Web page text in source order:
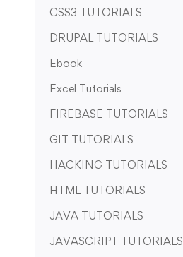
CSS3 TUTORIALS
DRUPAL TUTORIALS
Ebook
Excel Tutorials
FIREBASE TUTORIALS
GIT TUTORIALS
HACKING TUTORIALS
HTML TUTORIALS
JAVA TUTORIALS
JAVASCRIPT TUTORIALS